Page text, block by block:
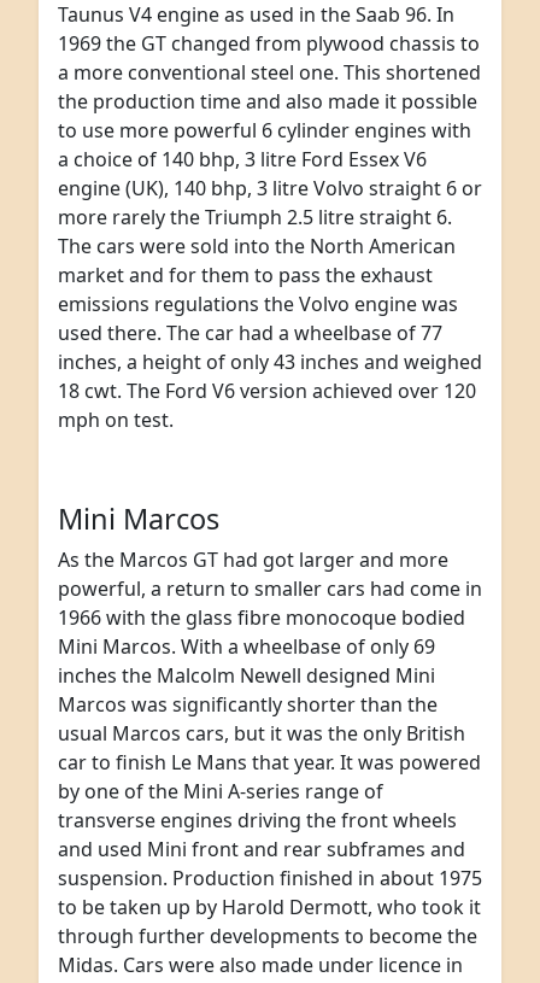
Taunus V4 engine as used in the Saab 96. In
1969 the GT changed from plywood chassis to
a more conventional steel one. This shortened
the production time and also made it possible
to use more powerful 6 cylinder engines with
a choice of 140 bhp, 3 litre Ford Essex V6
engine (UK), 140 bhp, 3 litre Volvo straight 6 or
more rarely the Triumph 2.5 litre straight 6.
The cars were sold into the North American
market and for them to pass the exhaust
emissions regulations the Volvo engine was
used there. The car had a wheelbase of 77
inches, a height of only 43 inches and weighed
18 cwt. The Ford V6 version achieved over 120
mph on test.
Mini Marcos
As the Marcos GT had got larger and more
powerful, a return to smaller cars had come in
1966 with the glass fibre monocoque bodied
Mini Marcos. With a wheelbase of only 69
inches the Malcolm Newell designed Mini
Marcos was significantly shorter than the
usual Marcos cars, but it was the only British
car to finish Le Mans that year. It was powered
by one of the Mini A-series range of
transverse engines driving the front wheels
and used Mini front and rear subframes and
suspension. Production finished in about 1975
to be taken up by Harold Dermott, who took it
through further developments to become the
Midas. Cars were also made under licence in